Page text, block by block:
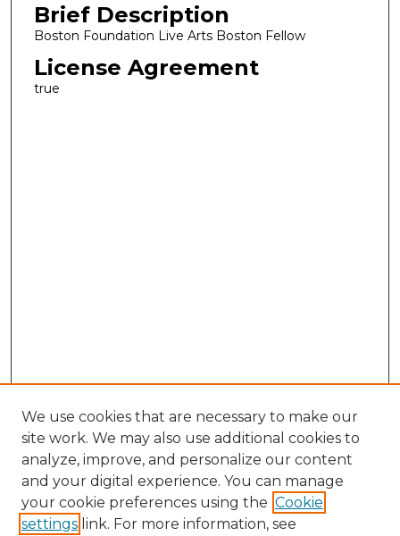
Brief Description
Boston Foundation Live Arts Boston Fellow
License Agreement
true
We use cookies that are necessary to make our
site work. We may also use additional cookies to
analyze, improve, and personalize our content
and your digital experience. You can manage
your cookie preferences using the Cookie
settings link. For more information, see